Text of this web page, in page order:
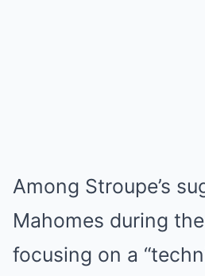
Among Stroupe’s
Mahomes during
focusing on a